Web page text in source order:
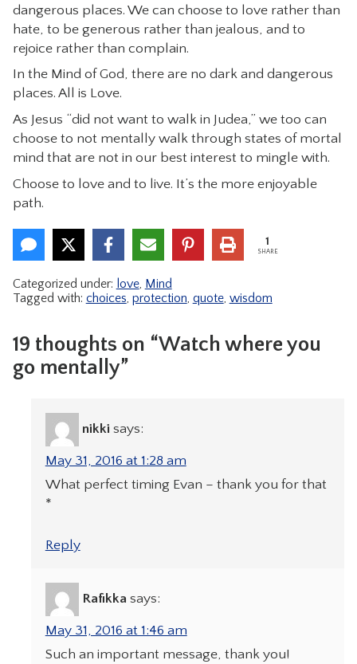
dangerous places. We can choose to love rather than
hate, to be generous rather than jealous, and to
rejoice rather than complain.
In the Mind of God, there are no dark and dangerous
places. All is Love.
As Jesus “did not want to walk in Judea,” we too can
choose to not mentally walk through states of mortal
mind that are not in our best interest to mingle with.
Choose to love and to live. It’s the more enjoyable
path.
1
SHARE
Categorized under: love, Mind
Tagged with: choices, protection, quote, wisdom
19 thoughts on “Watch where you
go mentally”
nikki says:
May 31, 2016 at 1:28 am
What perfect timing Evan – thank you for that
*
Reply
Rafikka says:
May 31, 2016 at 1:46 am
Such an important message, thank you!